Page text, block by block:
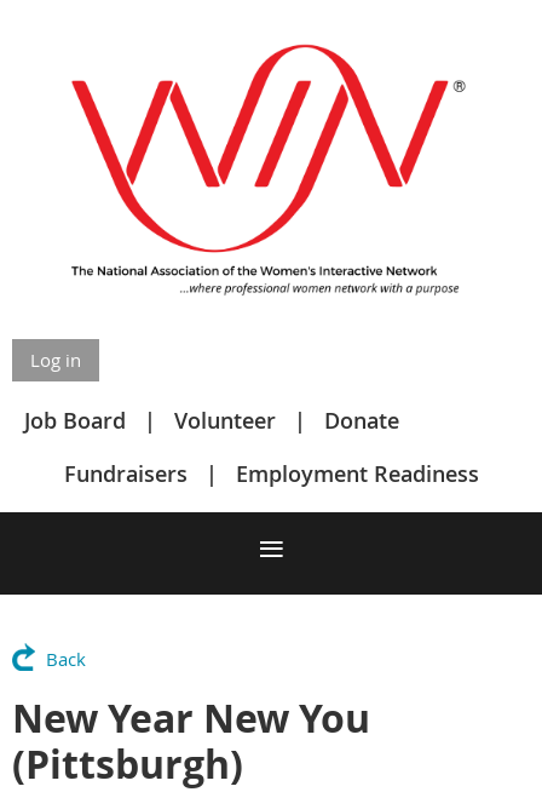
Log in
Job Board Volunteer
Donate
Fundraisers
Employment Readiness
Back
New Year New You
(Pittsburgh)